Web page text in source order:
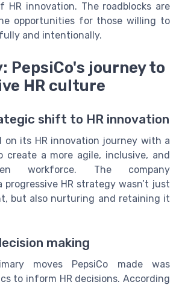
HR innovation. The roadblocks are
opportunities for those willing to
and intentionally.
PepsiCo's journey to
HR culture
shift to HR innovation
on its HR innovation journey with a
create a more agile, inclusive, and
workforce. The company
HR strategy wasn’t just
but also nurturing and retaining it
making
moves PepsiCo made was
to inform HR decisions. According